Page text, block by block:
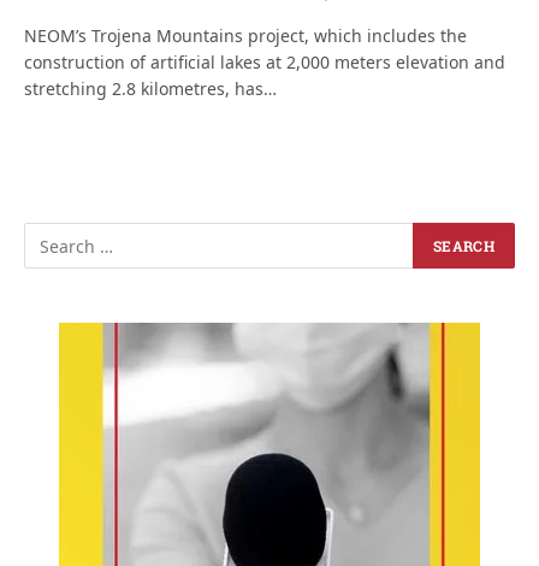
NEOM’s Trojena Mountains project, which includes the
construction of artificial lakes at 2,000 meters elevation and
stretching 2.8 kilometres, has…